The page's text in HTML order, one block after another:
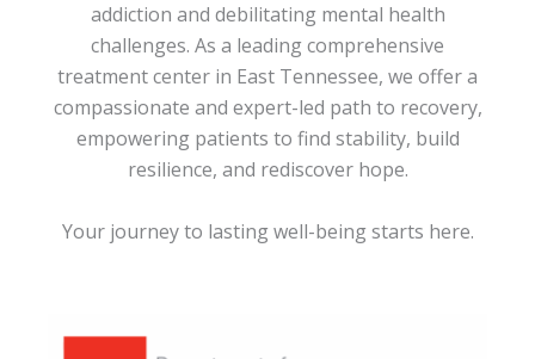
addiction and debilitating mental health
challenges. As a leading comprehensive
treatment center in East Tennessee, we offer a
compassionate and expert-led path to recovery,
empowering patients to find stability, build
resilience, and rediscover hope.
Your journey to lasting well-being starts here.